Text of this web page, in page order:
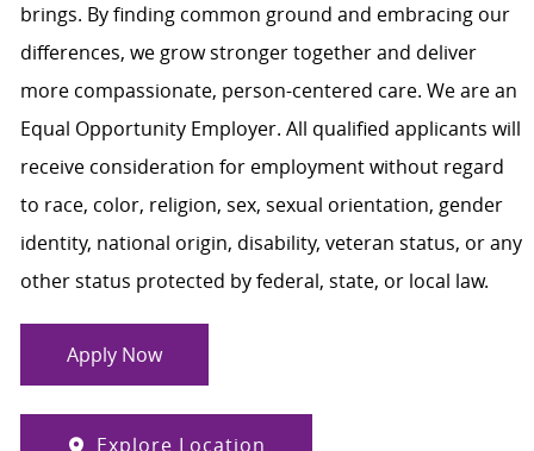
brings. By finding common ground and embracing our
differences, we grow stronger together and deliver
more compassionate, person-centered care. We are an
Equal Opportunity Employer. All qualified applicants will
receive consideration for employment without regard
to race, color, religion, sex, sexual orientation, gender
identity, national origin, disability, veteran status, or any
other status protected by federal, state, or local law.
Apply Now
Explore Location